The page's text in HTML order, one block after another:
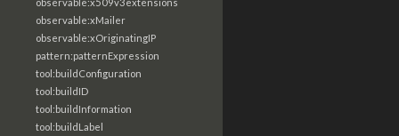
observable:xMailer
observable:xOriginatingIP
pattern:patternExpression
tool:buildConfiguration
tool:buildID
tool:buildInformation
tool:buildLabel